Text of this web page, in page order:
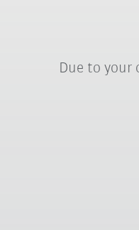
Due to your